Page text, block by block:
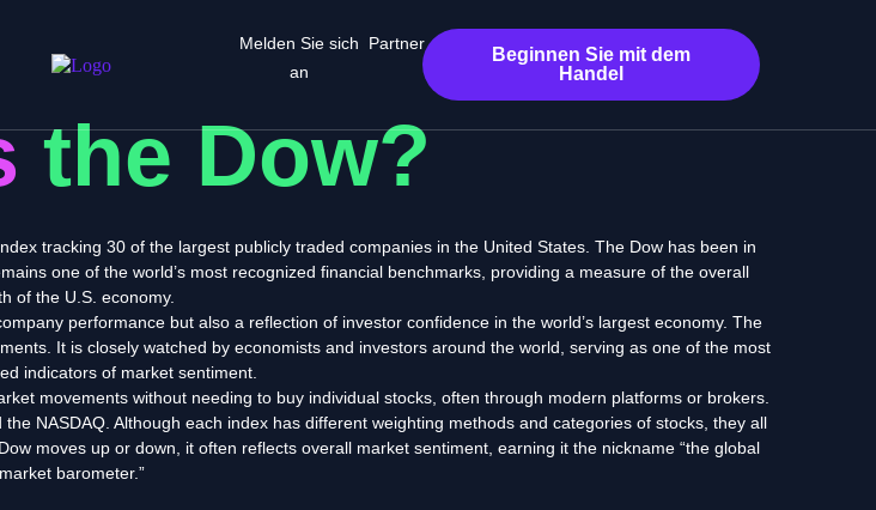
Melden Sie sich
an
Partner
Beginnen Sie mit dem
Handel
the Dow?
tracking 30 of the largest publicly traded companies in the United States. The Dow has been in
one of the world’s most recognized financial benchmarks, providing a measure of the overall
of the U.S. economy.
performance but also a reflection of investor confidence in the world’s largest economy. The
It is closely watched by economists and investors around the world, serving as one of the most
indicators of market sentiment.
movements without needing to buy individual stocks, often through modern platforms or brokers.
NASDAQ. Although each index has different weighting methods and categories of stocks, they all
moves up or down, it often reflects overall market sentiment, earning it the nickname “the global
market barometer.”